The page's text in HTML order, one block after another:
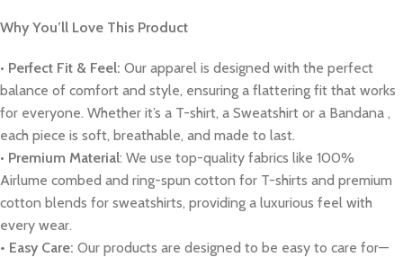
Why You’ll Love This Product
• Perfect Fit & Feel: Our apparel is designed with the perfect
balance of comfort and style, ensuring a flattering fit that works
for everyone. Whether it’s a T-shirt, a Sweatshirt or a Bandana ,
each piece is soft, breathable, and made to last.
• Premium Material: We use top-quality fabrics like 100%
Airlume combed and ring-spun cotton for T-shirts and premium
cotton blends for sweatshirts, providing a luxurious feel with
every wear.
• Easy Care: Our products are designed to be easy to care for—